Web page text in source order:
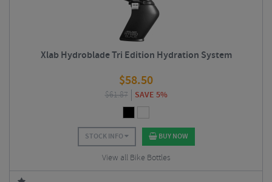
Xlab Hydroblade Tri Edition Hydration System
$58.50
$61.87 SAVE 5%
STOCK INFO BUY NOW
View all Bike Bottles